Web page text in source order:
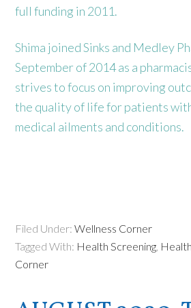
full funding in 2011.
Shima joined Sinks and Medley
September of 2014 as a
strives to focus on improving
the quality of life for patients
medical ailments and conditions.
Filed Under:Wellness Corner
Tagged With: Health Screening,
Corner